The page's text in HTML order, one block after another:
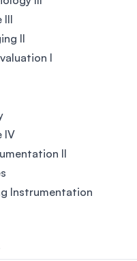
III
II
I
IV
II
Instrumentation